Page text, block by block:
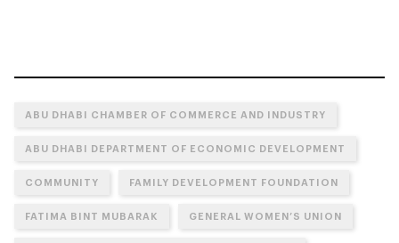
ABU DHABI CHAMBER OF COMMERCE AND INDUSTRY
ABU DHABI DEPARTMENT OF ECONOMIC DEVELOPMENT
COMMUNITY FAMILY DEVELOPMENT FOUNDATION
FATIMA BINT MUBARAK GENERAL WOMEN’S UNION